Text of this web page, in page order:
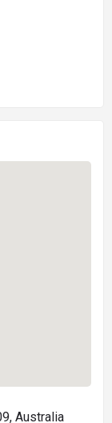
Australia